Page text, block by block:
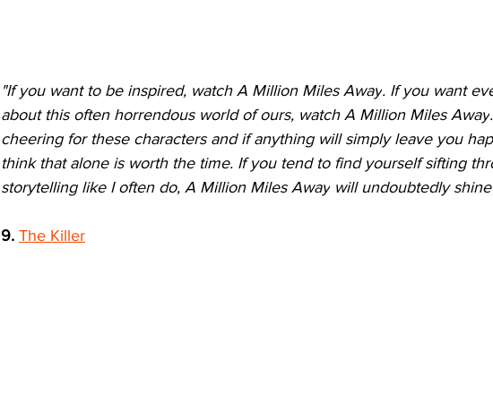
"If you want to be inspired, watch A Million Miles Away. If you want
about this often horrendous world of ours, watch A Million Miles Away
cheering for these characters and if anything will simply leave you
think that alone is worth the time. If you tend to find yourself sifting
storytelling like I often do, A Million Miles Away will undoubtedly
9. The Killer